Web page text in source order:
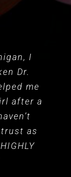
I
Dr.
me
after a
as